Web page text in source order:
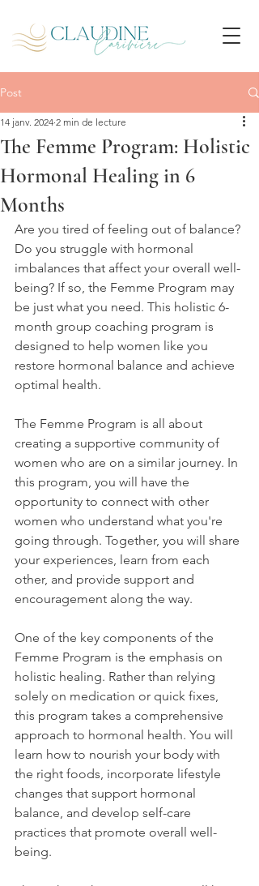
Post
The Femme Program: Holistic
Hormonal Healing in 6
Months
14 janv. 2024 2 min de lecture
Are you tired of feeling out of balance?
Do you struggle with hormonal
imbalances that affect your overall well-
being? If so, the Femme Program may
be just what you need. This holistic 6-
month group coaching program is
designed to help women like you
restore hormonal balance and achieve
optimal health.
The Femme Program is all about
creating a supportive community of
women who are on a similar journey. In
this program, you will have the
opportunity to connect with other
women who understand what you're
going through. Together, you will share
your experiences, learn from each
other, and provide support and
encouragement along the way.
One of the key components of the
Femme Program is the emphasis on
holistic healing. Rather than relying
solely on medication or quick fixes,
this program takes a comprehensive
approach to hormonal health. You will
learn how to nourish your body with
the right foods, incorporate lifestyle
changes that support hormonal
balance, and develop self-care
practices that promote overall well-
being.